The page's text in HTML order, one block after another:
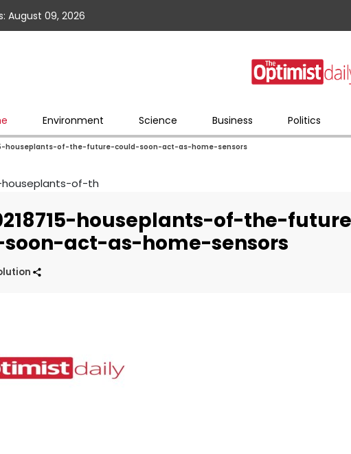
August 09, 2026
Environment Science Business Politics
houseplants-of-the-future-could-soon-act-as-home-sensors
houseplants-of-the-
act-as-home-sensors